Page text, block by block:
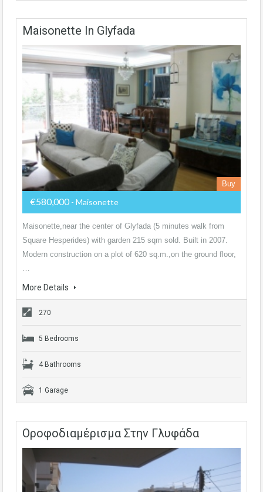
Maisonette In Glyfada
Buy
€580,000 - Maisonette
Maisonette,near the center of Glyfada (5 minutes walk from
Square Hesperides) with garden 215 sqm sold. Built in 2007.
Modern construction on a plot of 620 sq.m.,on the ground floor,
…
More Details
270
5 Bedrooms
4 Bathrooms
1 Garage
Οροφοδιαμέρισμα Στην Γλυφάδα